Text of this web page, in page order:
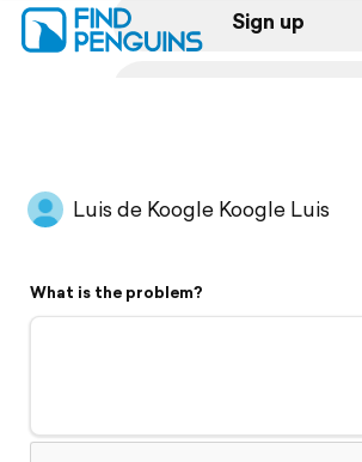
Sign up
Flyover video
Support
Luis de Koogle Koogle Luis
What is the problem?